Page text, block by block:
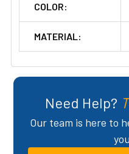
COLOR:
MATERIAL:
Need Help?
Our team is here to